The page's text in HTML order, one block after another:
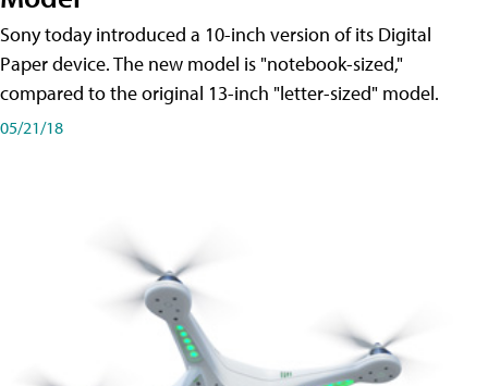
Sony today introduced a 10-inch version of its Digital
Paper device. The new model is "notebook-sized,"
compared to the original 13-inch "letter-sized" model.
05/21/18